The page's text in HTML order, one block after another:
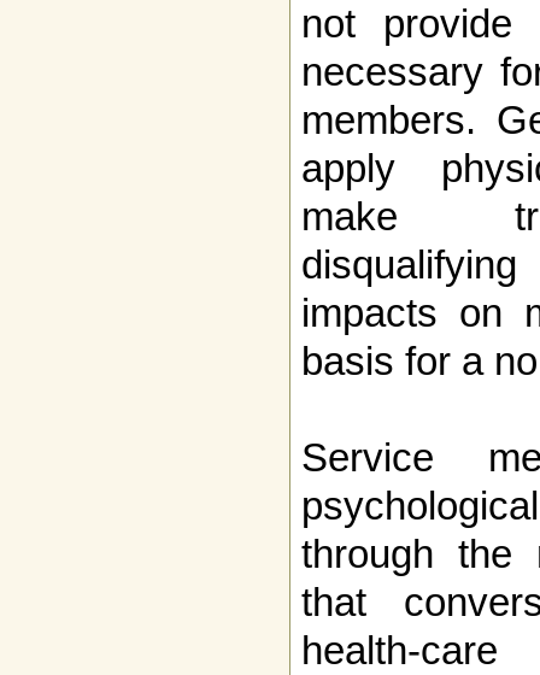
not provide
necessary
members.
apply
make
impacts on
basis for a
Service
through the
that
health-